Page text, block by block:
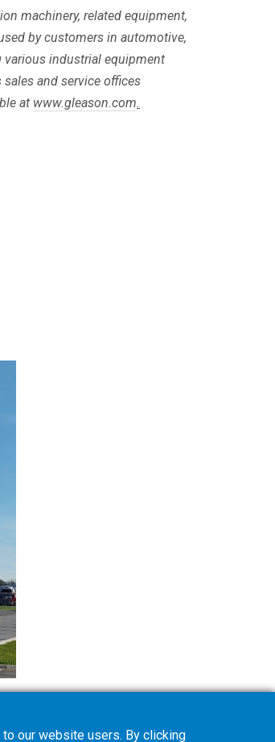
machinery, related equipment,
by customers in automotive,
various industrial equipment
sales and service offices
at www.gleason.com.
our website users. By clicking